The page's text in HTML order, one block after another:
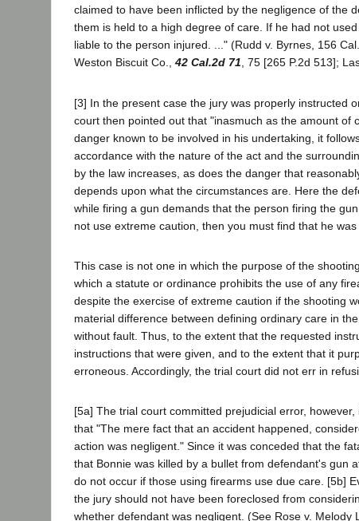
claimed to have been inflicted by the negligence of the
them is held to a high degree of care. If he had not
liable to the person injured. ..." (Rudd v. Byrnes, 156
Weston Biscuit Co., 42 Cal.2d 71, 75 [265 P.2d 513];
[3] In the present case the jury was properly instructed
court then pointed out that "inasmuch as the amount
danger known to be involved in his undertaking, it
accordance with the nature of the act and the
by the law increases, as does the danger that
depends upon what the circumstances are. Here the
while firing a gun demands that the person firing the
not use extreme caution, then you must find that he
This case is not one in which the purpose of the
which a statute or ordinance prohibits the use of any
despite the exercise of extreme caution if the shooting
material difference between defining ordinary care in
without fault. Thus, to the extent that the requested
instructions that were given, and to the extent that it
erroneous. Accordingly, the trial court did not err in
[5a] The trial court committed prejudicial error,
that "The mere fact that an accident happened,
action was negligent." Since it was conceded that the
that Bonnie was killed by a bullet from defendant's gun
do not occur if those using firearms use due care. [5b]
the jury should not have been foreclosed from
whether defendant was negligent. (See Rose v. Melody